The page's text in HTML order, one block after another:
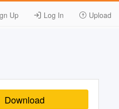
Up Log In Upload
Download